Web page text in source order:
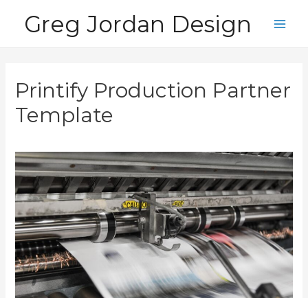
Greg Jordan Design
Printify Production Partner
Template